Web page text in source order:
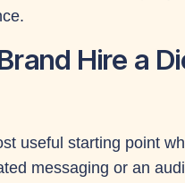
Hire a
useful starting point
messaging or an